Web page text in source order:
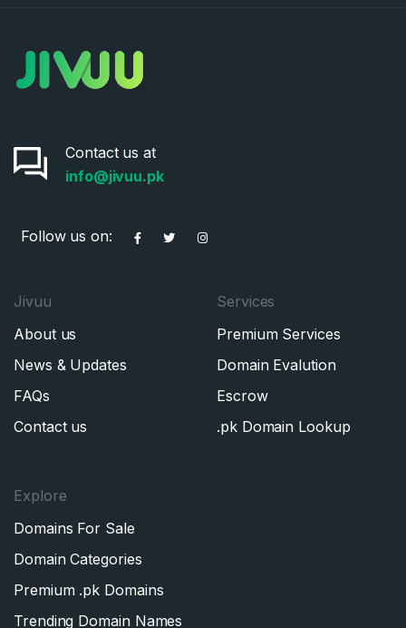
Contact us at
info@jivuu.pk
Follow us on:
Jivuu
About us
News & Updates
FAQs
Contact us
Services
Premium Services
Domain Evalution
Escrow
.pk Domain Lookup
Explore
Domains For Sale
Domain Categories
Premium .pk Domains
Trending Domain Names